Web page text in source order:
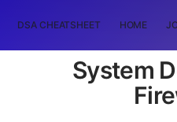
DSA CHEATSHEET HOME
System